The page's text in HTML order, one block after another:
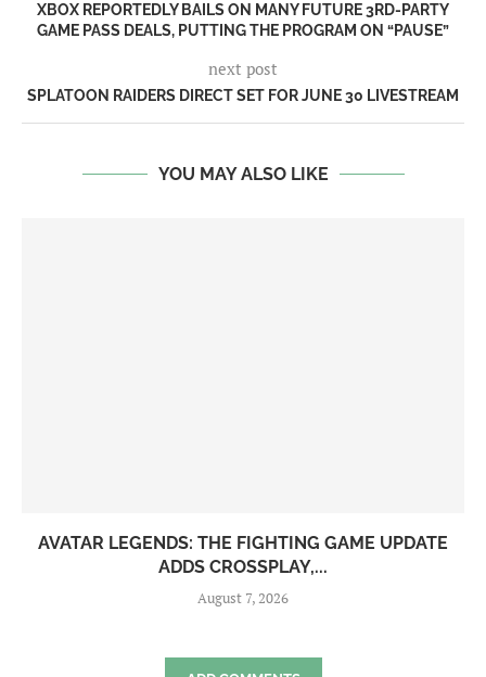
XBOX REPORTEDLY BAILS ON MANY FUTURE 3RD-PARTY
GAME PASS DEALS, PUTTING THE PROGRAM ON “PAUSE”
next post
SPLATOON RAIDERS DIRECT SET FOR JUNE 30 LIVESTREAM
YOU MAY ALSO LIKE
AVATAR LEGENDS: THE FIGHTING GAME UPDATE
ADDS CROSSPLAY,...
August 7, 2026